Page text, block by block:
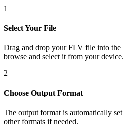
1
Select Your File
Drag and drop your FLV file into the
browse and select it from your device.
2
Choose Output Format
The output format is automatically
other formats if needed.